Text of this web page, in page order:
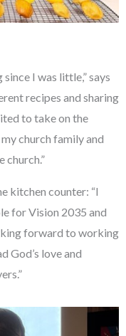
I was little,” says
recipes and sharing
to take on the
church family and
church.”
kitchen counter: “I
for Vision 2035 and
forward to working
God’s love and